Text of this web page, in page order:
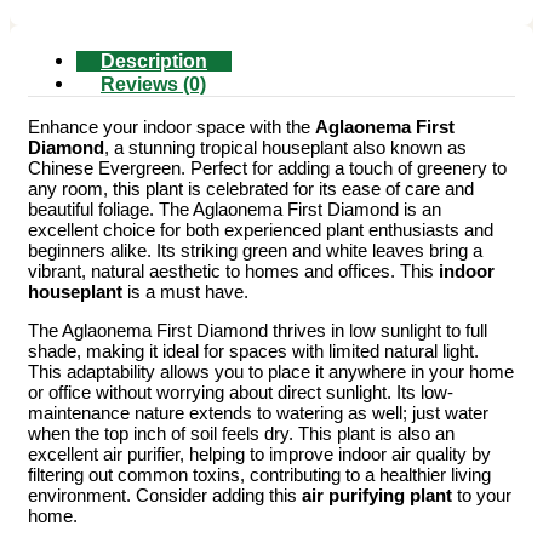
Description
Reviews (0)
Enhance your indoor space with the Aglaonema First
Diamond, a stunning tropical houseplant also known as
Chinese Evergreen. Perfect for adding a touch of greenery to
any room, this plant is celebrated for its ease of care and
beautiful foliage. The Aglaonema First Diamond is an
excellent choice for both experienced plant enthusiasts and
beginners alike. Its striking green and white leaves bring a
vibrant, natural aesthetic to homes and offices. This indoor
houseplant is a must have.
The Aglaonema First Diamond thrives in low sunlight to full
shade, making it ideal for spaces with limited natural light.
This adaptability allows you to place it anywhere in your home
or office without worrying about direct sunlight. Its low-
maintenance nature extends to watering as well; just water
when the top inch of soil feels dry. This plant is also an
excellent air purifier, helping to improve indoor air quality by
filtering out common toxins, contributing to a healthier living
environment. Consider adding this air purifying plant to your
home.